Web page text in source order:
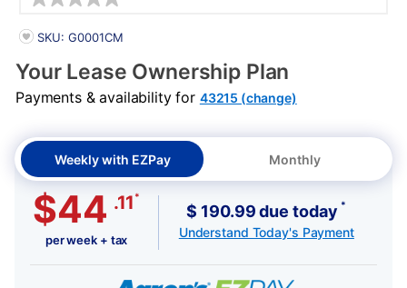
PRODUCT INFORMATION
SKU: G0001CM
Your Lease Ownership Plan
Payments & availability for 43215 (change)
Weekly with EZPay Monthly
$44 .11 *
per week + tax
$ 190.99 due today *
Understand Today's Payment